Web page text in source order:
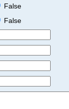
False
False